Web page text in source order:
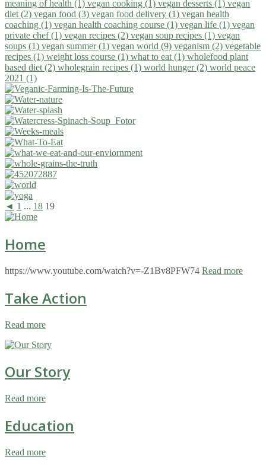
meaning of health (1) vegan cooking (1) vegan desserts (1) vegan
diet (2) vegan food (3) vegan food delivery (1) vegan health
coaching (1) vegan health coaching course (1) vegan life (1) vegan
private chef (1) vegan recipes (2) vegan soup recipes (1) vegan
soups (1) vegan summer (1) vegan world (9) veganism (2) vegetable
recipes (1) weight loss course (1) what to eat (1) wholefood plant
based diet (2) wholegrain recipes (1) world hunger (2) world peace
2021 (1)
◄ 1 ... 18 19
Home
https://www.youtube.com/watch?v=-Z1Bv8PFW74 Read more
Take Action
Read more
Our Story
Read more
Education
Read more